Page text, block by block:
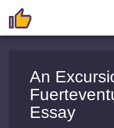
An
Essay